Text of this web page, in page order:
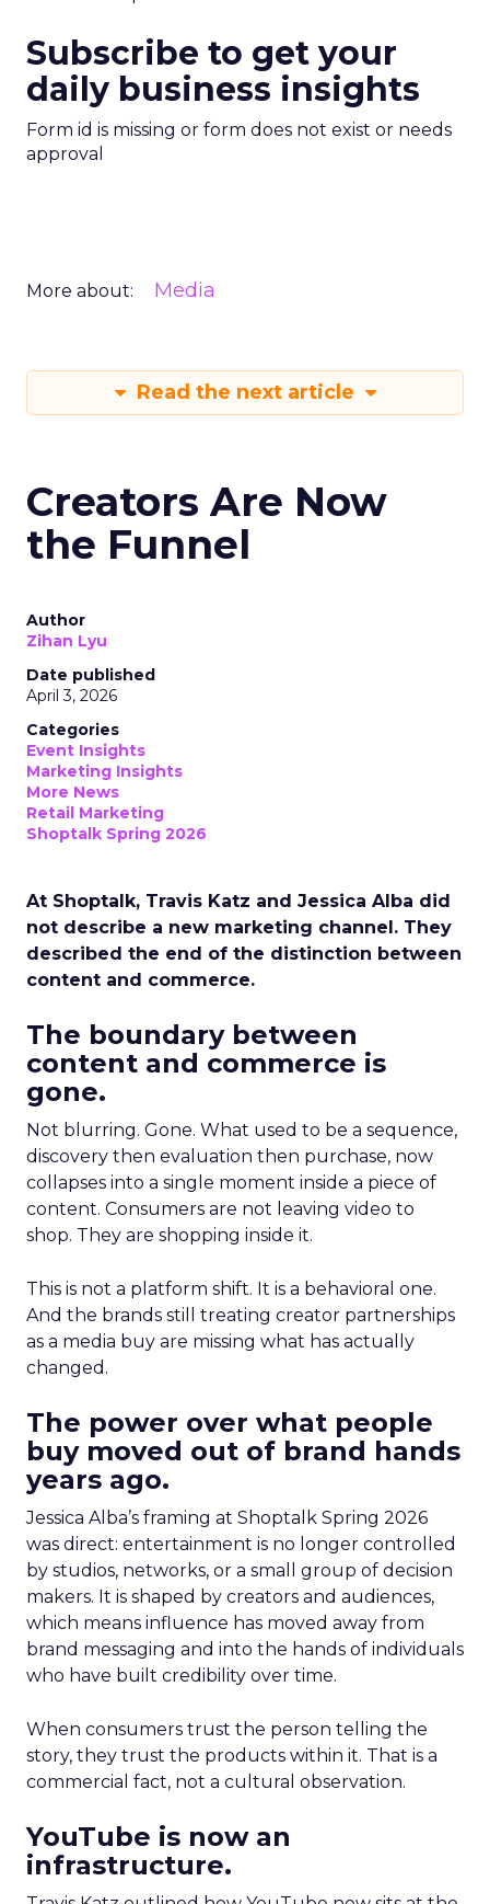
Subscribe to get your
daily business insights
Form id is missing or form does not exist or needs
approval
More about: Media
Read the next article
Creators Are Now
the Funnel
Author
Zihan Lyu
Date published
April 3, 2026
Categories
Event Insights
Marketing Insights
More News
Retail Marketing
Shoptalk Spring 2026
At Shoptalk, Travis Katz and Jessica Alba did
not describe a new marketing channel. They
described the end of the distinction between
content and commerce.
The boundary between
content and commerce is
gone.
Not blurring. Gone. What used to be a sequence,
discovery then evaluation then purchase, now
collapses into a single moment inside a piece of
content. Consumers are not leaving video to
shop. They are shopping inside it.
This is not a platform shift. It is a behavioral one.
And the brands still treating creator partnerships
as a media buy are missing what has actually
changed.
The power over what people
buy moved out of brand hands
years ago.
Jessica Alba’s framing at Shoptalk Spring 2026
was direct: entertainment is no longer controlled
by studios, networks, or a small group of decision
makers. It is shaped by creators and audiences,
which means influence has moved away from
brand messaging and into the hands of individuals
who have built credibility over time.
When consumers trust the person telling the
story, they trust the products within it. That is a
commercial fact, not a cultural observation.
YouTube is now an
infrastructure.